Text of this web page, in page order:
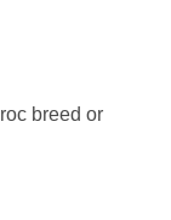
breed or